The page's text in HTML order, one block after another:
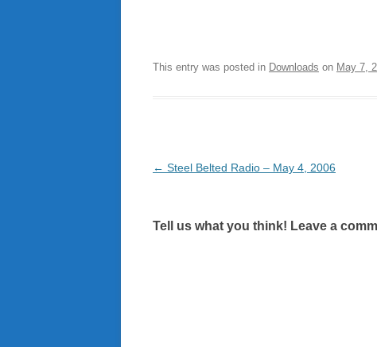
This entry was posted in Downloads on May 7,
Post
← Steel Belted Radio – May 4, 2006
Tell us what you think! Leave a